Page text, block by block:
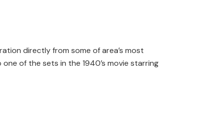
directly from some of area’s most
of the sets in the 1940’s movie starring